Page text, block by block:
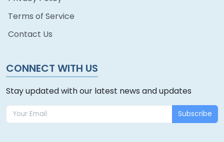
Terms of Service
Contact Us
CONNECT WITH US
Stay updated with our latest news and updates
Subscribe